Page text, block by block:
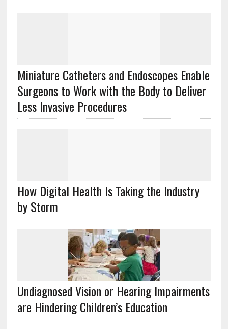
Miniature Catheters and Endoscopes Enable
Surgeons to Work with the Body to Deliver
Less Invasive Procedures
How Digital Health Is Taking the Industry
by Storm
Undiagnosed Vision or Hearing Impairments
are Hindering Children’s Education